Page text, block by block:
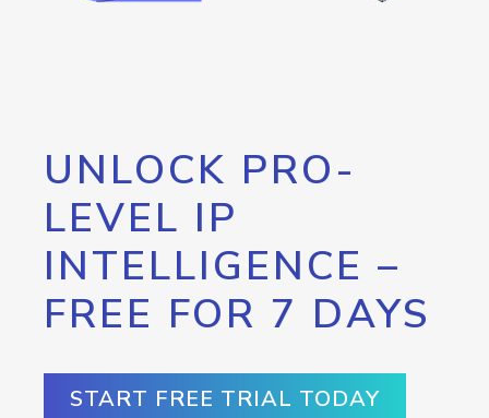
UNLOCK PRO-
LEVEL IP
INTELLIGENCE –
FREE FOR 7 DAYS
START FREE TRIAL TODAY